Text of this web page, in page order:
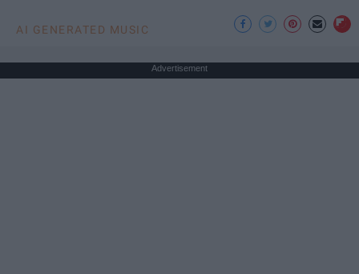
AI GENERATED MUSIC
Advertisement